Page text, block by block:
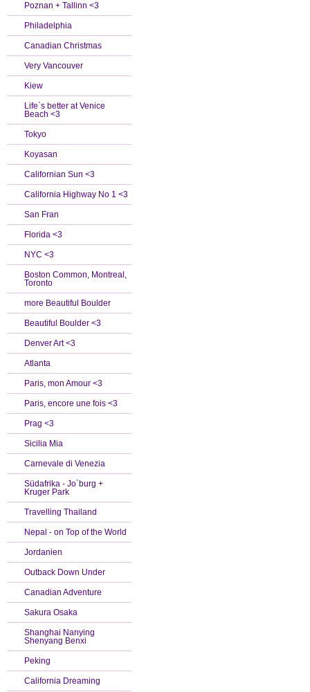
Poznan + Tallinn <3
Philadelphia
Canadian Christmas
Very Vancouver
Kiew
Life`s better at Venice
Beach <3
Tokyo
Koyasan
Californian Sun <3
California Highway No 1 <3
San Fran
Florida <3
NYC <3
Boston Common, Montreal,
Toronto
more Beautiful Boulder
Beautiful Boulder <3
Denver Art <3
Atlanta
Paris, mon Amour <3
Paris, encore une fois <3
Prag <3
Sicilia Mia
Carnevale di Venezia
Südafrika - Jo´burg +
Kruger Park
Travelling Thailand
Nepal - on Top of the World
Jordanien
Outback Down Under
Canadian Adventure
Sakura Osaka
Shanghai Nanying
Shenyang Benxi
Peking
California Dreaming